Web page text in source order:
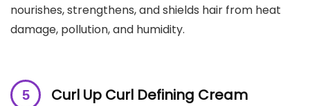
nourishes, strengthens, and shields hair from heat
damage, pollution, and humidity.
Curl Up Curl Defining Cream